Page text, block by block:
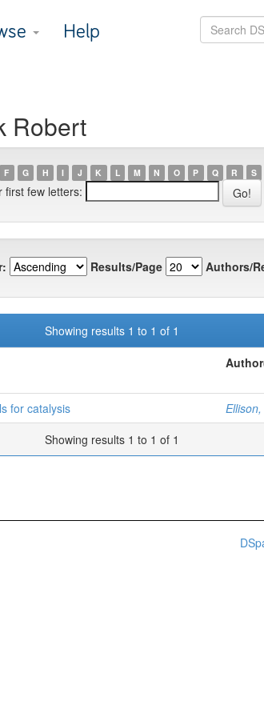
Help
Robert
F G H I J K L M N O P Q R S
first few letters:
Results/Page Authors/
Showing results 1 to 1 of 1
for catalysis
Showing results 1 to 1 of 1